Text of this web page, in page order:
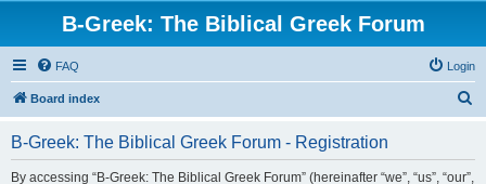
B-Greek: The Biblical Greek Forum
FAQ Login
Board index
B-Greek: The Biblical Greek Forum - Registration
By accessing “B-Greek: The Biblical Greek Forum” (hereinafter “we”, “us”, “our”,